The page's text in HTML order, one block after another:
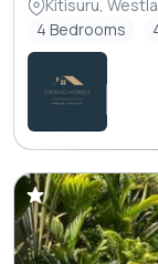
Kitisuru,
4 Bedrooms